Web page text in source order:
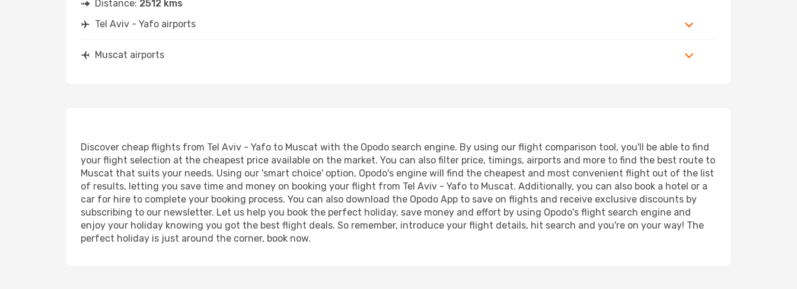
Distance: 2512 kms
Tel Aviv - Yafo airports
Muscat airports
Discover cheap flights from Tel Aviv - Yafo to Muscat with the Opodo search engine. By using our flight comparison tool, you'll be able to find
your flight selection at the cheapest price available on the market. You can also filter price, timings, airports and more to find the best route to
Muscat that suits your needs. Using our 'smart choice' option, Opodo's engine will find the cheapest and most convenient flight out of the list
of results, letting you save time and money on booking your flight from Tel Aviv - Yafo to Muscat. Additionally, you can also book a hotel or a
car for hire to complete your booking process. You can also download the Opodo App to save on flights and receive exclusive discounts by
subscribing to our newsletter. Let us help you book the perfect holiday, save money and effort by using Opodo's flight search engine and
enjoy your holiday knowing you got the best flight deals. So remember, introduce your flight details, hit search and you're on your way! The
perfect holiday is just around the corner, book now.